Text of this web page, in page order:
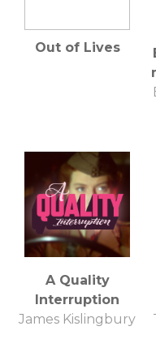
Out of Lives
A Quality
Interruption
James Kislingbury